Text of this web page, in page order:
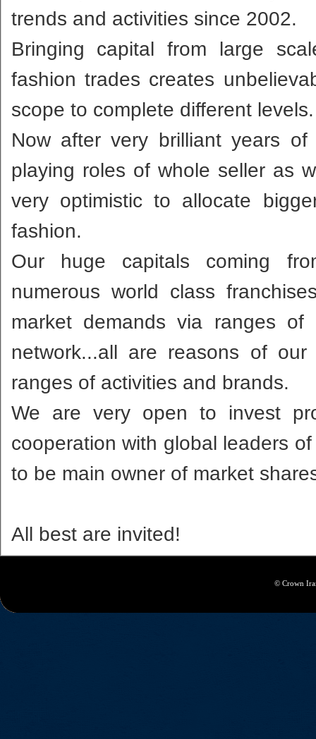
trends and activities since 2002.
Bringing capital from large
fashion trades creates
scope to complete different levels.
Now after very brilliant years
playing roles of whole seller as
very optimistic to allocate
fashion.
Our huge capitals coming
numerous world class
market demands via ranges
network...all are reasons of
ranges of activities and brands.
We are very open to invest
cooperation with global leaders
to be main owner of market
All best are invited!
© Crown